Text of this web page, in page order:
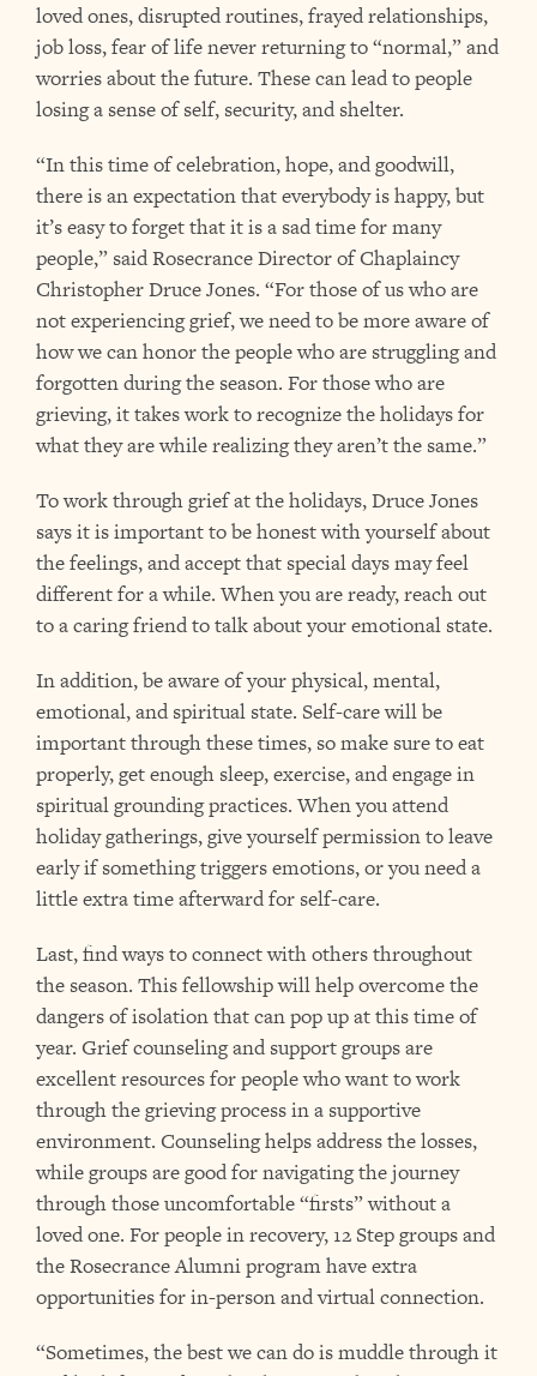
loved ones, disrupted routines, frayed relationships,
job loss, fear of life never returning to “normal,” and
worries about the future. These can lead to people
losing a sense of self, security, and shelter.
“In this time of celebration, hope, and goodwill,
there is an expectation that everybody is happy, but
it’s easy to forget that it is a sad time for many
people,” said Rosecrance Director of Chaplaincy
Christopher Druce Jones. “For those of us who are
not experiencing grief, we need to be more aware of
how we can honor the people who are struggling and
forgotten during the season. For those who are
grieving, it takes work to recognize the holidays for
what they are while realizing they aren’t the same.”
To work through grief at the holidays, Druce Jones
says it is important to be honest with yourself about
the feelings, and accept that special days may feel
different for a while. When you are ready, reach out
to a caring friend to talk about your emotional state.
In addition, be aware of your physical, mental,
emotional, and spiritual state. Self-care will be
important through these times, so make sure to eat
properly, get enough sleep, exercise, and engage in
spiritual grounding practices. When you attend
holiday gatherings, give yourself permission to leave
early if something triggers emotions, or you need a
little extra time afterward for self-care.
Last, find ways to connect with others throughout
the season. This fellowship will help overcome the
dangers of isolation that can pop up at this time of
year. Grief counseling and support groups are
excellent resources for people who want to work
through the grieving process in a supportive
environment. Counseling helps address the losses,
while groups are good for navigating the journey
through those uncomfortable “firsts” without a
loved one. For people in recovery, 12 Step groups and
the Rosecrance Alumni program have extra
opportunities for in-person and virtual connection.
“Sometimes, the best we can do is muddle through it